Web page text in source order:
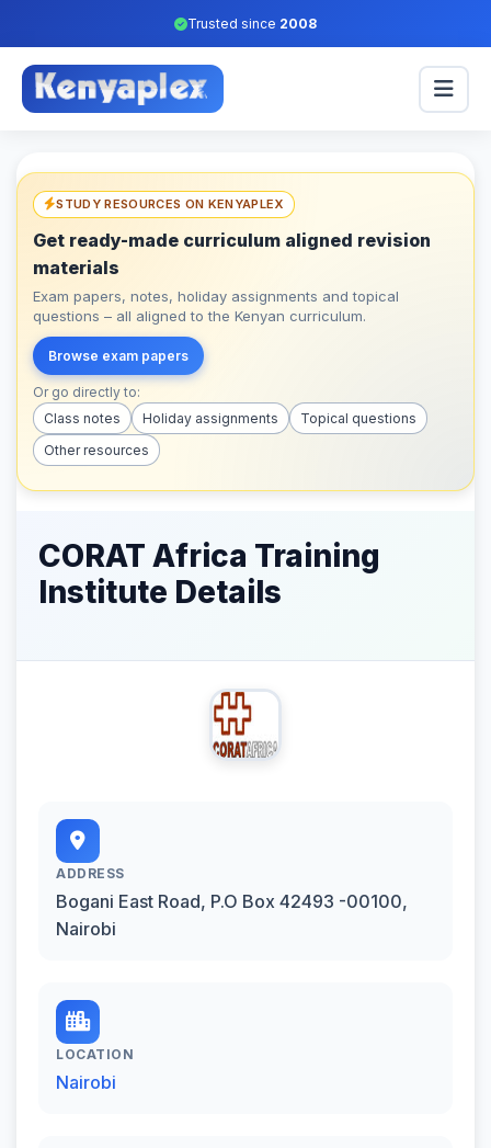
Trusted since 2008
STUDY RESOURCES ON KENYAPLEX
Get ready-made curriculum aligned revision
materials
Exam papers, notes, holiday assignments and topical
questions – all aligned to the Kenyan curriculum.
Browse exam papers
Or go directly to:
Class notes
Holiday assignments
Topical questions
Other resources
CORAT Africa Training
Institute Details
ADDRESS
Bogani East Road, P.O Box 42493 -00100,
Nairobi
LOCATION
Nairobi